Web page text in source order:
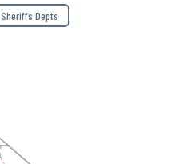
Sheriffs Depts